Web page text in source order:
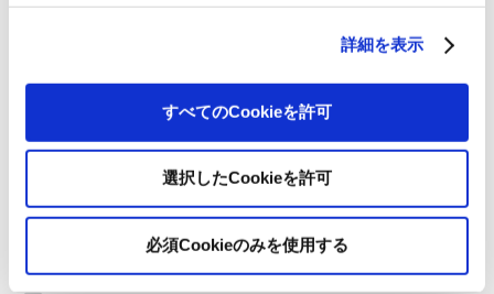
詳細を表示
すべてのCookieを許可
選択したCookieを許可
必須Cookieのみを使用する